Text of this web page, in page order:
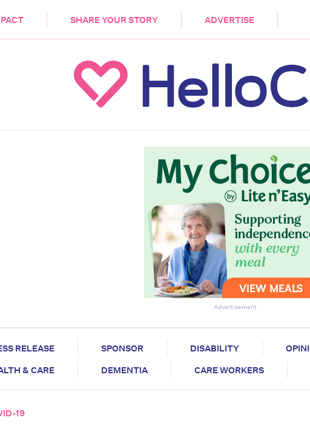
SHARE YOUR STORY ADVERTISE
& CARE
Advertisement
RELEASE SPONSOR DISABILITY
& CARE
DEMENTIA CARE WORKERS
19